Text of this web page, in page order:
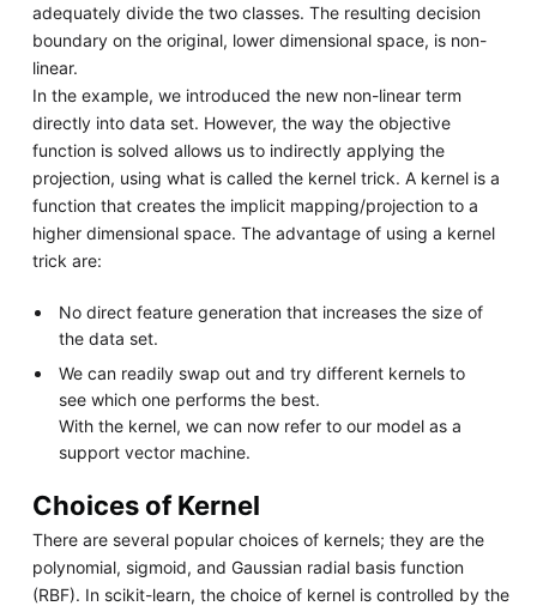
adequately divide the two classes. The resulting decision
boundary on the original, lower dimensional space, is non-
linear.
In the example, we introduced the new non-linear term
directly into data set. However, the way the objective
function is solved allows us to indirectly applying the
projection, using what is called the kernel trick. A kernel is a
function that creates the implicit mapping/projection to a
higher dimensional space. The advantage of using a kernel
trick are:
No direct feature generation that increases the size of
the data set.
We can readily swap out and try different kernels to
see which one performs the best.
With the kernel, we can now refer to our model as a
support vector machine.
Choices of Kernel
There are several popular choices of kernels; they are the
polynomial, sigmoid, and Gaussian radial basis function
(RBF). In scikit-learn, the choice of kernel is controlled by the